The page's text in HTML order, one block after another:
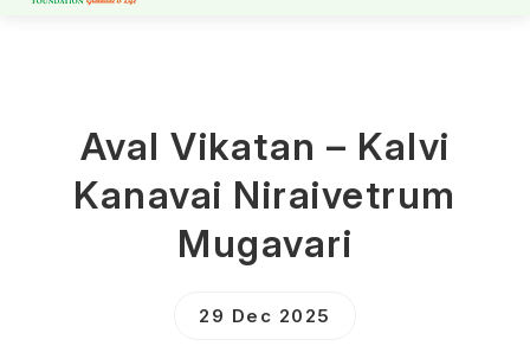
Aval Vikatan – Kalvi
Kanavai Niraivetrum
Mugavari
29 Dec 2025